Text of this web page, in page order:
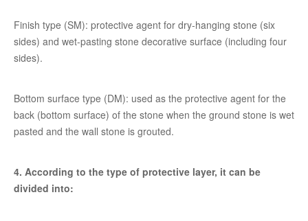
Finish type (SM): protective agent for dry-hanging stone (six
sides) and wet-pasting stone decorative surface (including four
sides).
Bottom surface type (DM): used as the protective agent for the
back (bottom surface) of the stone when the ground stone is wet
pasted and the wall stone is grouted.
4. According to the type of protective layer, it can be
divided into: